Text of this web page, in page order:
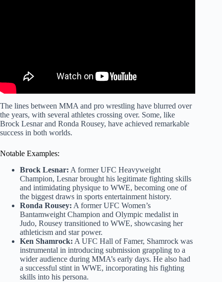
The lines between MMA and pro wrestling have blurred over
the years, with several athletes crossing over. Some, like
Brock Lesnar and Ronda Rousey, have achieved remarkable
success in both worlds.
Notable Examples:
Brock Lesnar: A former UFC Heavyweight
Champion, Lesnar brought his legitimate fighting skills
and intimidating physique to WWE, becoming one of
the biggest draws in sports entertainment history.
Ronda Rousey: A former UFC Women’s
Bantamweight Champion and Olympic medalist in
Judo, Rousey transitioned to WWE, showcasing her
athleticism and star power.
Ken Shamrock: A UFC Hall of Famer, Shamrock was
instrumental in introducing submission grappling to a
wider audience during MMA’s early days. He also had
a successful stint in WWE, incorporating his fighting
skills into his persona.